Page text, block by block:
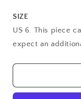
SIZE
US 6. This piece
expect an